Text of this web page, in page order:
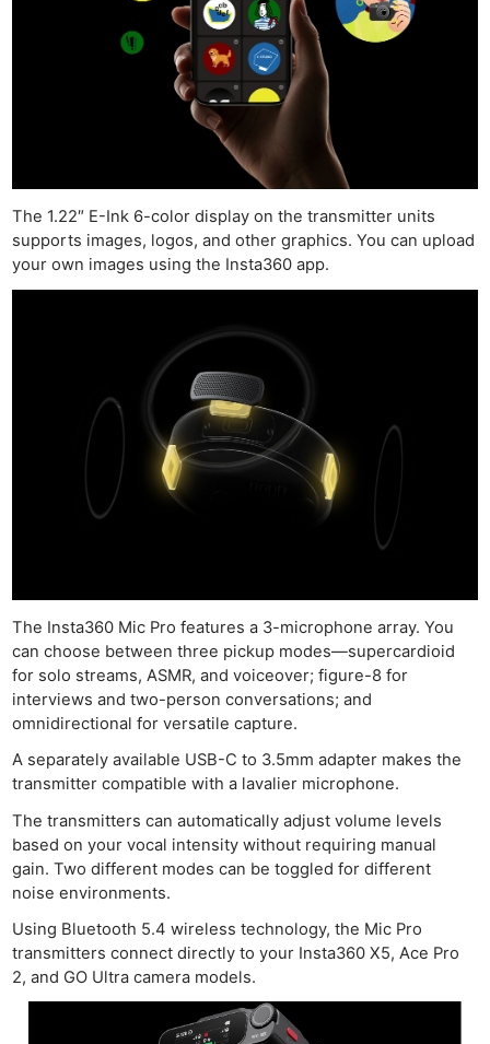
The 1.22″ E-Ink 6-color display on the transmitter units
supports images, logos, and other graphics. You can upload
your own images using the Insta360 app.
The Insta360 Mic Pro features a 3-microphone array. You
can choose between three pickup modes—supercardioid
for solo streams, ASMR, and voiceover; figure-8 for
interviews and two-person conversations; and
omnidirectional for versatile capture.
A separately available USB-C to 3.5mm adapter makes the
transmitter compatible with a lavalier microphone.
The transmitters can automatically adjust volume levels
based on your vocal intensity without requiring manual
gain. Two different modes can be toggled for different
noise environments.
Using Bluetooth 5.4 wireless technology, the Mic Pro
transmitters connect directly to your Insta360 X5, Ace Pro
2, and GO Ultra camera models.